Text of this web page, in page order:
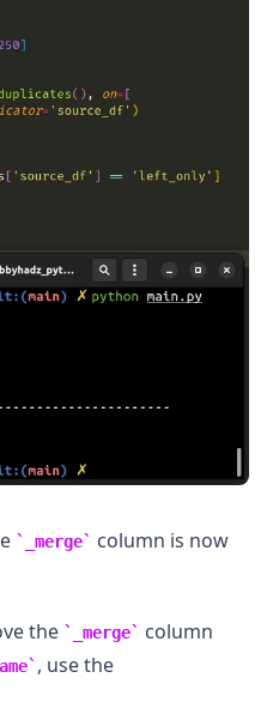
_merge
column is now
the _merge
column
, use the